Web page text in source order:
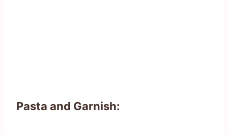
Pasta and Garnish: